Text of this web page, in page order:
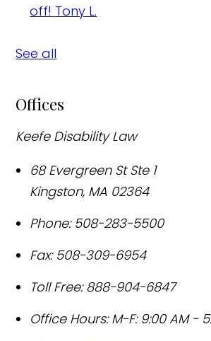
off! Tony L.
See all
Offices
Keefe Disability Law
68 Evergreen St Ste 1
Kingston, MA 02364
Phone: 508-283-5500
Fax: 508-309-6954
Toll Free: 888-904-6847
Office Hours: M-F: 9:00 AM -